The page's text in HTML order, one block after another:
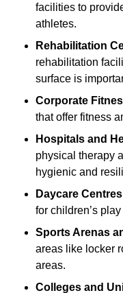
facilities to
athletes.
Rehabilitation
rehabilitation
surface is
Corporate
that offer fitness
Hospitals and
physical therapy
hygienic and
Daycare
for children’s
Sports Arenas
areas like locker
areas.
Colleges and